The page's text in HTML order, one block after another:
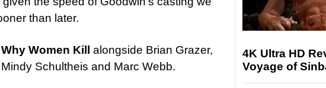
than later.
Why Women Kill
alongside Brian Grazer,
Schultheis and Marc Webb.
4K Ultra HD
Voyage of